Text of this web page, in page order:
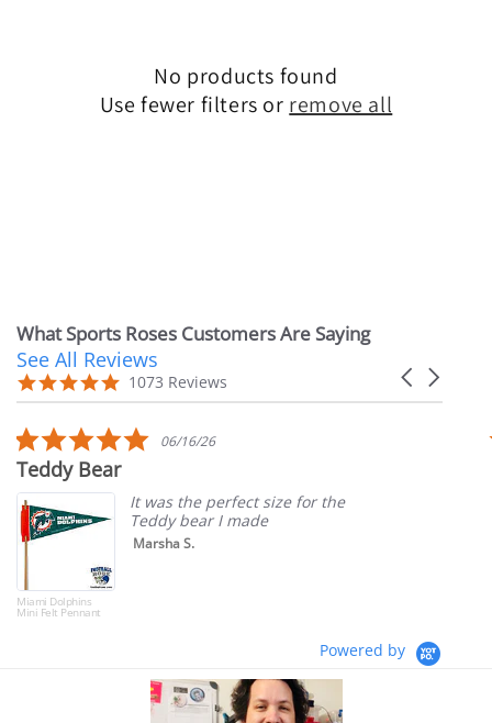
No products found
Use fewer filters or remove all
What Sports Roses Customers Are Saying
Reviews
carousel
Carousel
4.9
star
1073 Reviews
See All Reviews
5.0
star
06/16/26
Teddy Bear
Miami Dolphins
Mini Felt Pennant
It was the perfect size for the
Teddy bear I made
Marsha S.
Powered by